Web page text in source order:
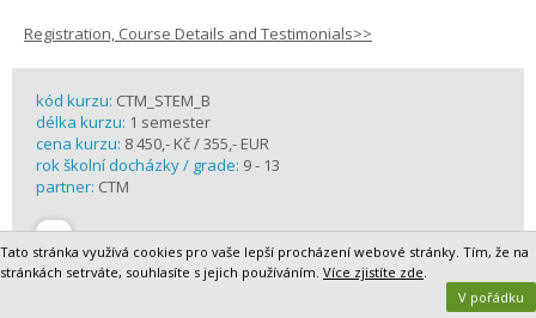
Registration, Course Details and Testimonials>>
kód kurzu: CTM_STEM_B
délka kurzu: 1 semester
cena kurzu: 8 450,- Kč / 355,- EUR
rok školní docházky / grade: 9 - 13
partner: CTM
Tato stránka využívá cookies pro vaše lepší procházení webové stránky. Tím, že na
stránkách setrváte, souhlasíte s jejich používáním. Více zjistíte zde.
V pořádku